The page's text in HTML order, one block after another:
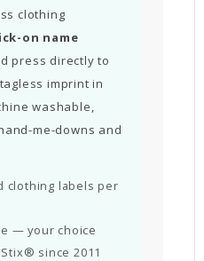
clothing
on name
press directly to
imprint in
washable,
me-downs and
clothing labels per
— your choice
since 2011